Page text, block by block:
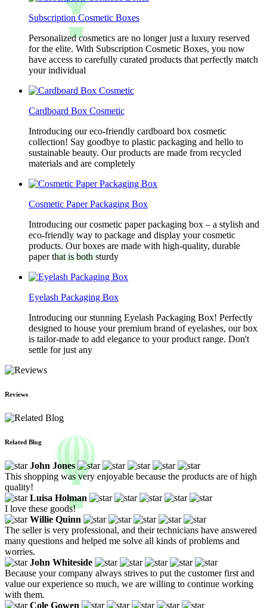
Subscription Cosmetic Boxes
Personalized cosmetics are no longer just a luxury reserved
for the elite. With Subscription Cosmetic Boxes, you now
have access to carefully curated products that perfectly match
your individual
Cardboard Box Cosmetic
Introducing our eco-friendly cardboard box cosmetic
collection! Say goodbye to plastic packaging and hello to
sustainable beauty. Our products are made from recycled
materials and are completely
Cosmetic Paper Packaging Box
Introducing our cosmetic paper packaging box – a stylish and
eco-friendly way to package and display your cosmetic
products. Our boxes are made with high-quality, durable
paper that is both sturdy
Eyelash Packaging Box
Introducing our stunning Eyelash Packaging Box! Perfectly
designed to house your premium brand of eyelashes, our box
is tailor-made to add elegance to your product range. Don't
settle for just any
Reviews
Related Blog
John Jones
This shopping was very enjoyable because the products are of high
quality!
Luisa Holman
I love these goods!
Willie Quinn
The seller is very professional, and their technicians have answered
many questions and helped me solve all kinds of problems and
worries.
John Whiteside
Because your company always strives to put the customer first and
value our experience so much, we are willing to continue working
with them.
Cole Gowen